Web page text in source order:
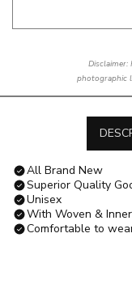
photographic
All Brand New
Superior Quality
Unisex
With Woven &
Comfortable to